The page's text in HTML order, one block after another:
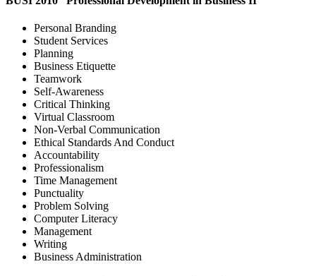
Personal Branding
Student Services
Planning
Business Etiquette
Teamwork
Self-Awareness
Critical Thinking
Virtual Classroom
Non-Verbal Communication
Ethical Standards And Conduct
Accountability
Professionalism
Time Management
Punctuality
Problem Solving
Computer Literacy
Management
Writing
Business Administration